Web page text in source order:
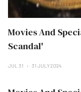
Movies And
Scandal'
JUL 31 31 JULY 2024